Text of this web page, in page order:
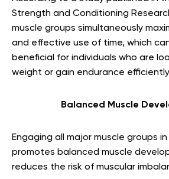
Strength and Conditioning
muscle groups simultaneously
and effective use of time, which
beneficial for individuals who are
weight or gain endurance
Balanced Muscle
Engaging all major muscle groups
promotes balanced muscle
reduces the risk of muscular